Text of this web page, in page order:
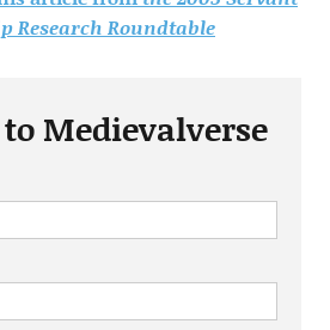
Research Roundtable
Medievalverse